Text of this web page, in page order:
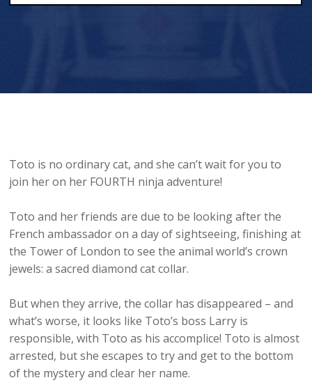
Toto is no ordinary cat, and she can’t wait for you to
join her on her FOURTH ninja adventure!
Toto and her friends are due to be looking after the
French ambassador on a day of sightseeing, finishing at
the Tower of London to see the animal world’s crown
jewels: a sacred diamond cat collar.
But when they arrive, the collar has disappeared – and
what’s worse, it looks like Toto’s boss Larry is
responsible, with Toto as his accomplice! Toto is almost
arrested, but she escapes to try and get to the bottom
of the mystery and clear her name.